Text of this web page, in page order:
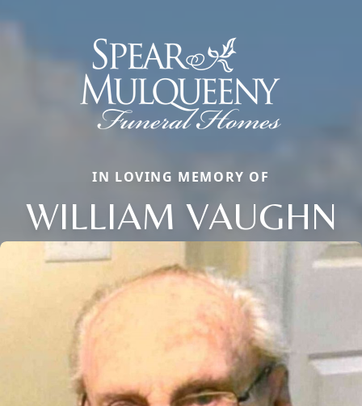
IN LOVING MEMORY OF
WILLIAM VAUGHN